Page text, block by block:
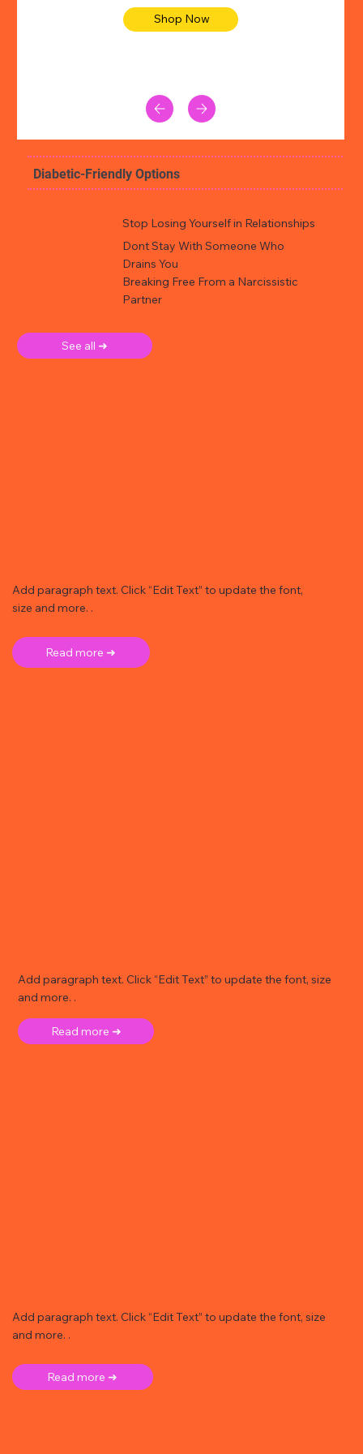
Shop Now
Diabetic-Friendly Options
Stop Losing Yourself in Relationships
Dont Stay With Someone Who
Drains You
Breaking Free From a Narcissistic
Partner
See all ➜
Add paragraph text. Click “Edit Text” to update the font,
size and more. .
Read more ➜
Add paragraph text. Click “Edit Text” to update the font, size
and more. .
Read more ➜
Add paragraph text. Click “Edit Text” to update the font, size
and more. .
Read more ➜